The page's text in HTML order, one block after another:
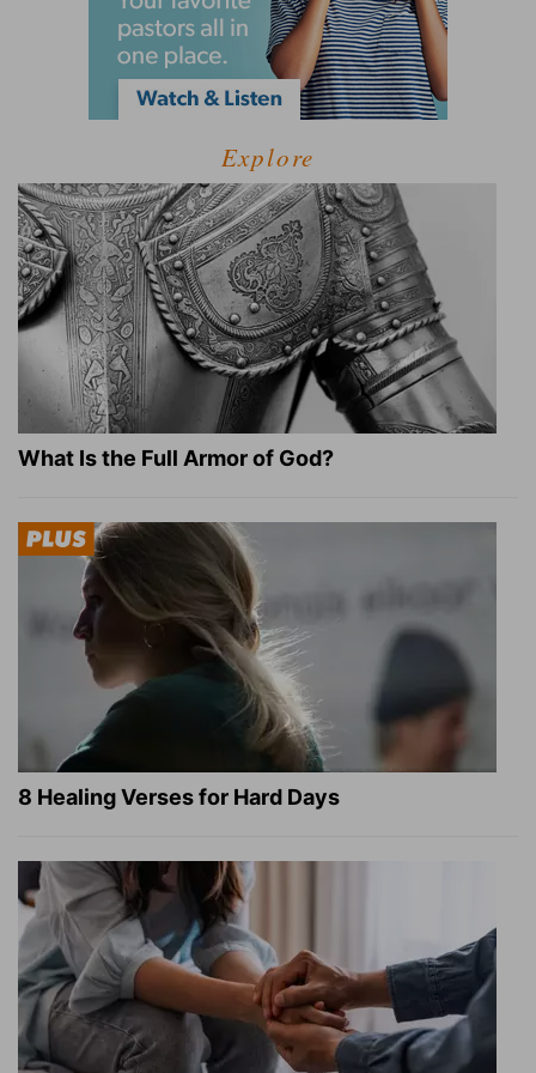
Explore
What Is the Full Armor of God?
8 Healing Verses for Hard Days